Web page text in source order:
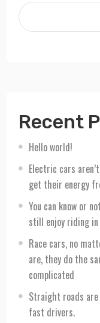
Recent
Hello world!
Electric cars
get their energy
You can know or
still enjoy riding in
Race cars, no
are, they do the
complicated
Straight roads
fast drivers.